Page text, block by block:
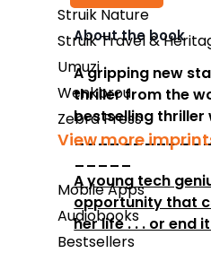
Struik Nature
Struik Travel &
Umuzi
Wenkbrou
Zebra Press
View more
Mobile Apps
Audiobooks
Bestsellers
Takealot
Amazon
Exclusive Books
Wordsworth
Graffiti Books
Reader's
About the book
A gripping new
thriller from the
bestselling thriller
A young tech
opportunity that
her life . . . or end